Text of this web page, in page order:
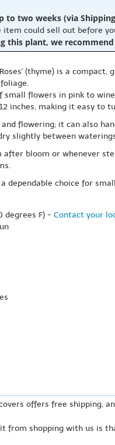
to two weeks (via
item could sell out before
this plant, we
(thyme) is a
small flowers in pink to
inches, making it easy to
flowering; it can also
slightly between
bloom or whenever
dependable choice for
degrees F) - Contact your
offers free shipping,
from shopping with us is